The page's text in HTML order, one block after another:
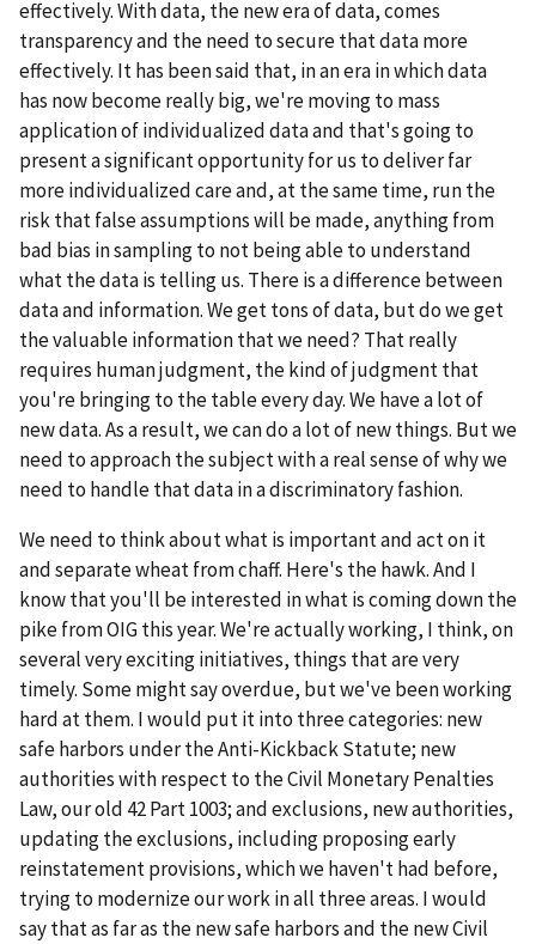
effectively. With data, the new era of data, comes
transparency and the need to secure that data more
effectively. It has been said that, in an era in which data
has now become really big, we're moving to mass
application of individualized data and that's going to
present a significant opportunity for us to deliver far
more individualized care and, at the same time, run the
risk that false assumptions will be made, anything from
bad bias in sampling to not being able to understand
what the data is telling us. There is a difference between
data and information. We get tons of data, but do we get
the valuable information that we need? That really
requires human judgment, the kind of judgment that
you're bringing to the table every day. We have a lot of
new data. As a result, we can do a lot of new things. But we
need to approach the subject with a real sense of why we
need to handle that data in a discriminatory fashion.
We need to think about what is important and act on it
and separate wheat from chaff. Here's the hawk. And I
know that you'll be interested in what is coming down the
pike from OIG this year. We're actually working, I think, on
several very exciting initiatives, things that are very
timely. Some might say overdue, but we've been working
hard at them. I would put it into three categories: new
safe harbors under the Anti-Kickback Statute; new
authorities with respect to the Civil Monetary Penalties
Law, our old 42 Part 1003; and exclusions, new authorities,
updating the exclusions, including proposing early
reinstatement provisions, which we haven't had before,
trying to modernize our work in all three areas. I would
say that as far as the new safe harbors and the new Civil